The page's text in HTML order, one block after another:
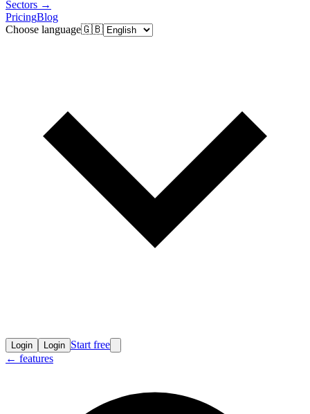
Sectors →
PricingBlog
Choose language🇬🇧
Login Login Start free
← features